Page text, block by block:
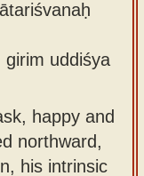
uddiśya
happy and
northward,
his intrinsic